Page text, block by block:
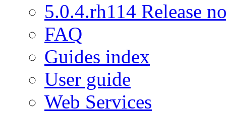
5.0.4.rh114 Release
FAQ
Guides index
User guide
Web Services